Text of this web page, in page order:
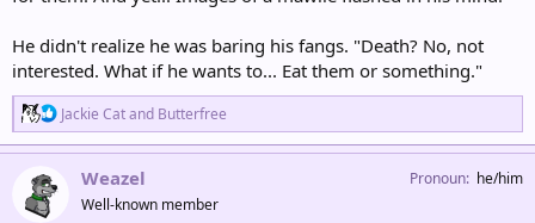
He didn't realize he was baring his fangs. "Death? No, not
interested. What if he wants to... Eat them or something."
R
e
a
Jackie Catand Butterfree
Weazel
Well-known member
Pronoun he/him